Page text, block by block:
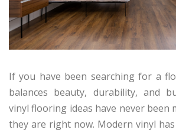
If you have been searching for a
balances beauty, durability, and
vinyl flooring ideas have never been
they are right now. Modern vinyl